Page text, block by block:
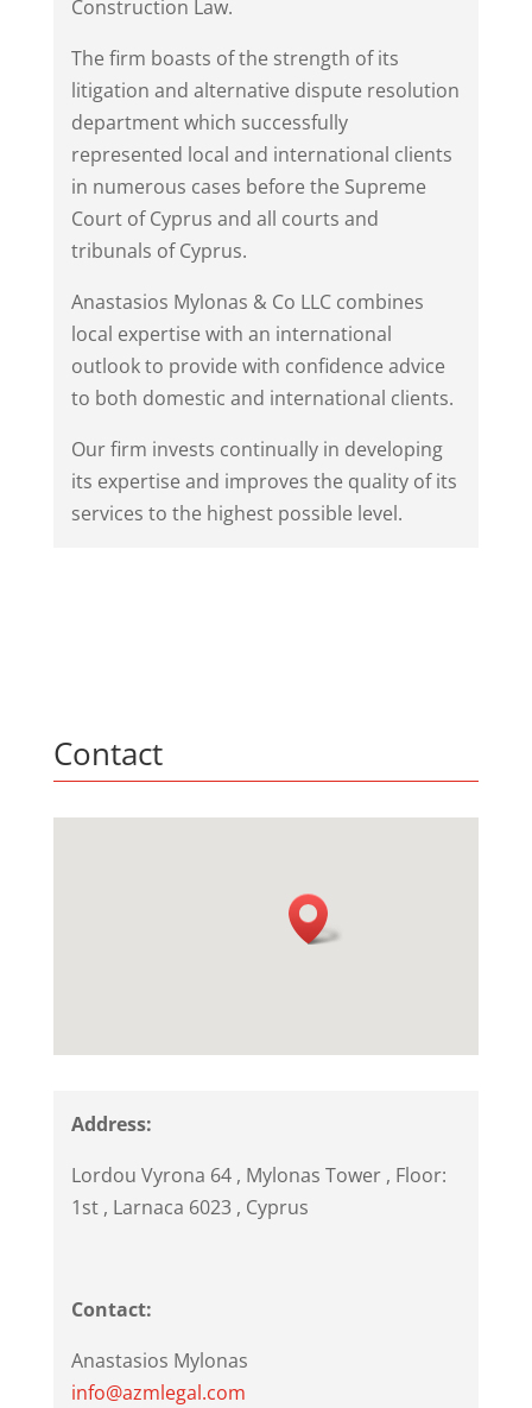
Construction Law.
The firm boasts of the strength of its
litigation and alternative dispute resolution
department which successfully
represented local and international clients
in numerous cases before the Supreme
Court of Cyprus and all courts and
tribunals of Cyprus.
Anastasios Mylonas & Co LLC combines
local expertise with an international
outlook to provide with confidence advice
to both domestic and international clients.
Our firm invests continually in developing
its expertise and improves the quality of its
services to the highest possible level.
Contact
Address:
Lordou Vyrona 64 , Mylonas Tower , Floor:
1st , Larnaca 6023, Cyprus
Contact:
Anastasios Mylonas
info@azmlegal.com